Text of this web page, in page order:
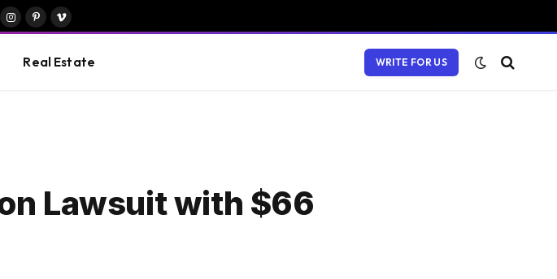
Instagram
PinterestVimeo
Real Estate WRITE FOR US
Lawsuit with $66